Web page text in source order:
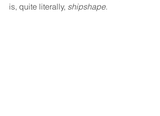
is, quite literally, shipshape.